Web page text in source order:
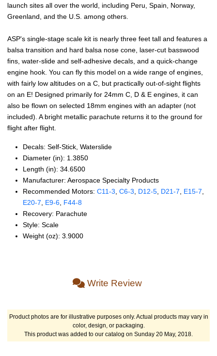
launch sites all over the world, including Peru, Spain, Norway,
Greenland, and the U.S. among others.
ASP's single-stage scale kit is nearly three feet tall and features a
balsa transition and hard balsa nose cone, laser-cut basswood
fins, water-slide and self-adhesive decals, and a quick-change
engine hook. You can fly this model on a wide range of engines,
with fairly low altitudes on a C, but practically out-of-sight flights
on an E! Designed primarily for 24mm C, D & E engines, it can
also be flown on selected 18mm engines with an adapter (not
included). A bright metallic parachute returns it to the ground for
flight after flight.
Decals: Self‑Stick, Waterslide
Diameter (in): 1.3850
Length (in): 34.6500
Manufacturer: Aerospace Specialty Products
Recommended Motors: C11‑3 C6‑3 D12‑5 D21‑7 E15‑7
E20‑7
E9‑6 F44‑8
Recovery: Parachute
Style: Scale
Weight (oz): 3.9000
Write Review
Product photos are for illustrative purposes only. Actual products may vary in
color, design, or packaging.
This product was added to our catalog on Sunday 20 May, 2018.